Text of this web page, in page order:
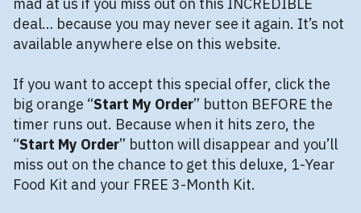
deal… because you may never see it again. It’s not
available anywhere else on this website.
If you want to accept this special offer, click the
big orange “Start My Order” button BEFORE the
timer runs out. Because when it hits zero, the
“Start My Order” button will disappear and you’ll
miss out on the chance to get this deluxe, 1-Year
Food Kit and your FREE 3-Month Kit.